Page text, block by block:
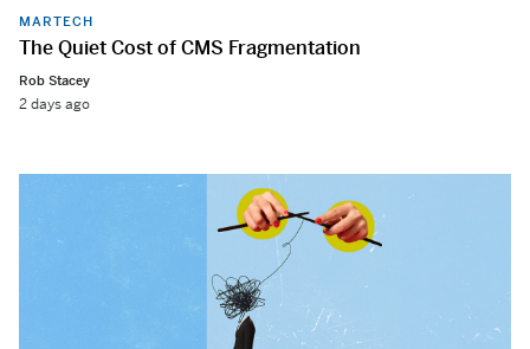
MARTECH
The Quiet Cost of CMS Fragmentation
Rob Stacey
2 days ago